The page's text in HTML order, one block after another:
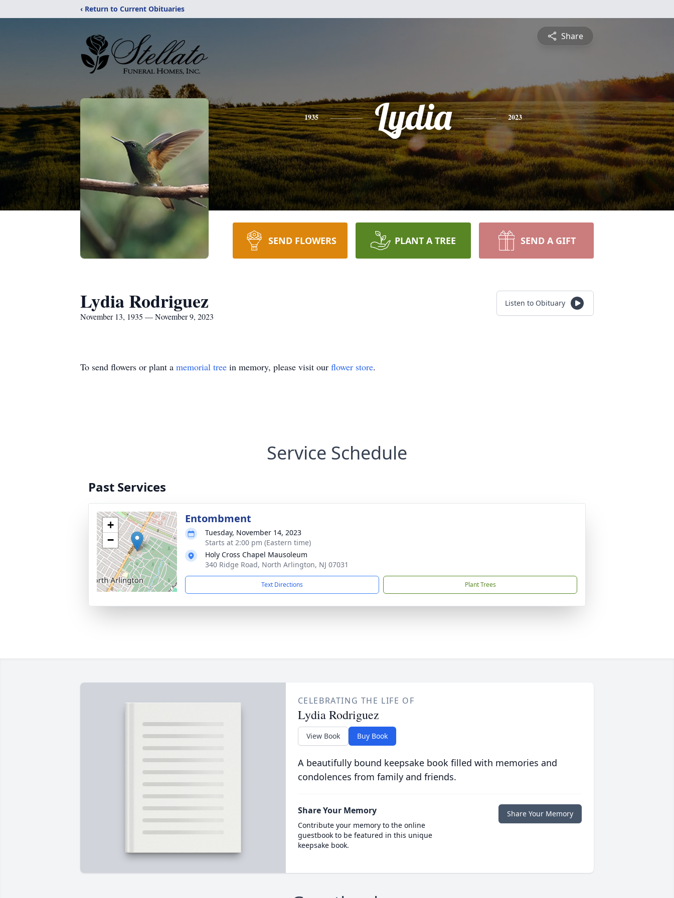
‹ Return to Current Obituaries
Share
1935 Lydia 2023
SEND FLOWERS PLANT A TREE SEND A GIFT
Lydia Rodriguez
November 13, 1935 — November 9, 2023
Listen to Obituary
To send flowers or plant a memorial tree in memory, please visit our flower store.
Service Schedule
Past Services
+
−
Entombment
Tuesday, November 14, 2023
Starts at 2:00 pm (Eastern time)
Holy Cross Chapel Mausoleum
340 Ridge Road, North Arlington, NJ 07031
Text Directions Plant Trees
CELEBRATING THE LIFE OF
Lydia Rodriguez
View Book Buy Book
A beautifully bound keepsake book filled with memories and
condolences from family and friends.
Share Your Memory
Contribute your memory to the online
guestbook to be featured in this unique
keepsake book.
Share Your Memory